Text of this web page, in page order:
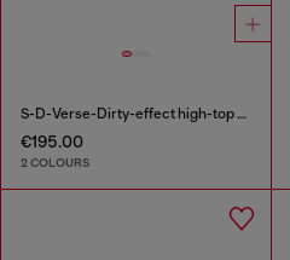
S-D-Verse-Dirty-effect high-top canvas sneakers
€195.00
2 COLOURS